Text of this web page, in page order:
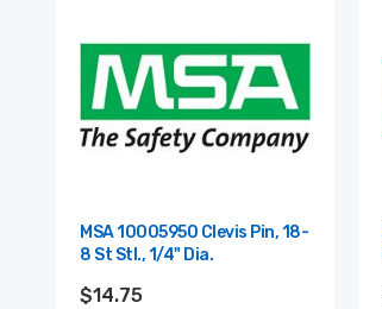
MSA 10005950 Clevis Pin, 18-
8 St Stl., 1/4" Dia.
$14.75